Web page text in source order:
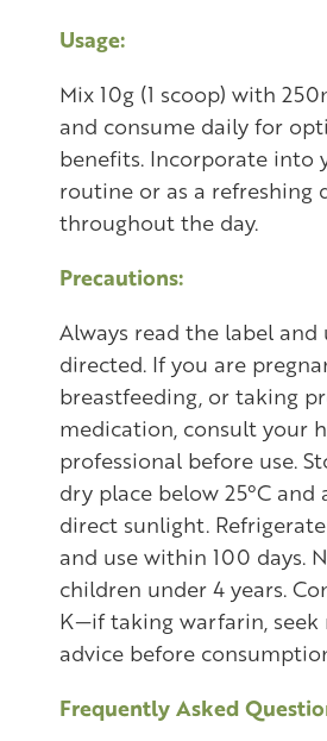
Usage:
Mix 10g (1 scoop) with
and consume daily for
benefits. Incorporate into
routine or as a refreshing
throughout the day.
Precautions:
Always read the label and
directed. If you are
breastfeeding, or taking
medication, consult your
professional before use.
dry place below 25°C and
direct sunlight.
and use within 100 days.
children under 4 years.
K—if taking warfarin, seek
advice before
Frequently Asked